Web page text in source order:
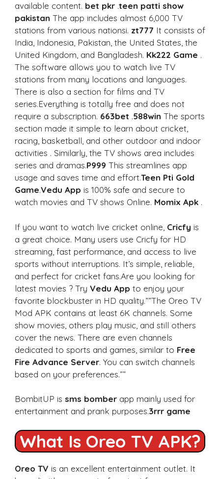
available content. bet pkr .teen patti show
pakistan The app includes almost 6,000 TV
stations from various nationsi. zt777 It consists of
India, Indonesia, Pakistan, the United States, the
United Kingdom, and Bangladesh. Kk222 Game .
The software allows you to watch live TV
stations from many locations and languages.
There is also a section for films and TV
series.Everything is totally free and does not
require a subscription. 663bet .588win The sports
section made it simple to learn about cricket,
racing, basketball, and other outdoor and indoor
activities . Similarly, the TV shows area includes
series and dramas.P999 This streamlines app
usage and saves time and effort.Teen Pti Gold
Game.Vedu App is 100% safe and secure to
watch movies and TV shows Online. Momix Apk .
If you want to watch live cricket online, Cricfy is
a great choice. Many users use Cricfy for HD
streaming, fast performance, and access to live
sports without interruptions. It’s simple, reliable,
and perfect for cricket fans.Are you looking for
latest movies ? Try Vedu App to enjoy your
favorite blockbuster in HD quality.””The Oreo TV
Mod APK contains at least 6K channels. Some
show movies, others play music, and still others
cover the news. There are even channels
dedicated to sports and games, similar to Free
Fire Advance Server. You can switch channels
based on your preferences.””
BombitUP is sms bomber app mainly used for
entertainment and prank purposes.3rrr game
What Is Oreo TV APK?
Oreo TV is an excellent entertainment outlet. It